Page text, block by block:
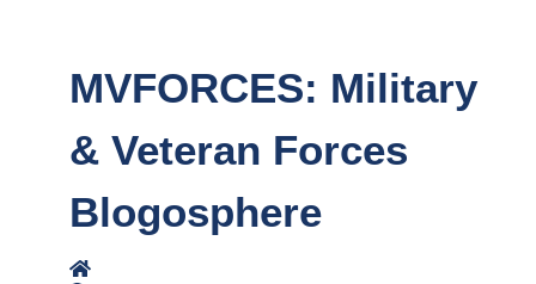
MVFORCES: Military
& Veteran Forces
Blogosphere
Home